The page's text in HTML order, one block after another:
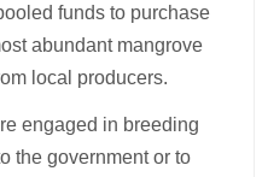
funds to purchase
abundant mangrove
local producers.
engaged in breeding
the government or to